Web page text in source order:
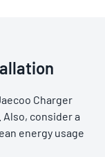
Charger
consider a
energy usage